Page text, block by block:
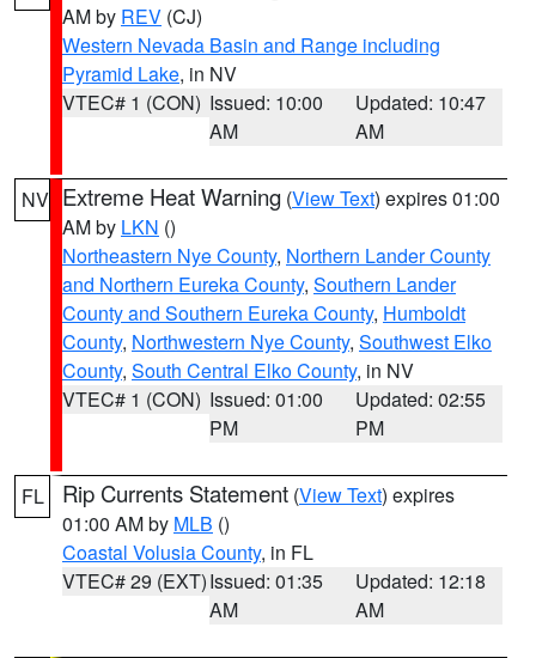
AM by REV (CJ)
Western Nevada Basin and Range including
Pyramid Lake, in NV
VTEC# 1 (CON) Issued: 10:00
AM
Updated: 10:47
AM
NV Extreme Heat Warning (View Text) expires 01:00
AM by LKN ()
Northeastern Nye County, Northern Lander County
and Northern Eureka County, Southern Lander
County and Southern Eureka County, Humboldt
County, Northwestern Nye County, Southwest Elko
County, South Central Elko County, in NV
VTEC# 1 (CON) Issued: 01:00
PM
Updated: 02:55
PM
FL Rip Currents Statement (View Text) expires
01:00 AM by MLB ()
Coastal Volusia County, in FL
VTEC# 29 (EXT)Issued: 01:35
AM
Updated: 12:18
AM